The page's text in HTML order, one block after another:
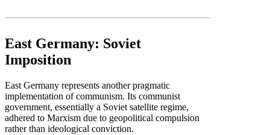
East Germany: Soviet
Imposition
East Germany represents another pragmatic
implementation of communism. Its communist
government, essentially a Soviet satellite regime,
adhered to Marxism due to geopolitical compulsion
rather than ideological conviction.